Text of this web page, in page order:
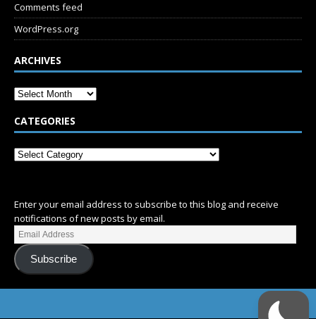
Comments feed
WordPress.org
ARCHIVES
CATEGORIES
Enter your email address to subscribe to this blog and receive
notifications of new posts by email.
Subscribe